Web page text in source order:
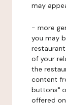
may
- more
you may
of your
the
content
buttons"
offered